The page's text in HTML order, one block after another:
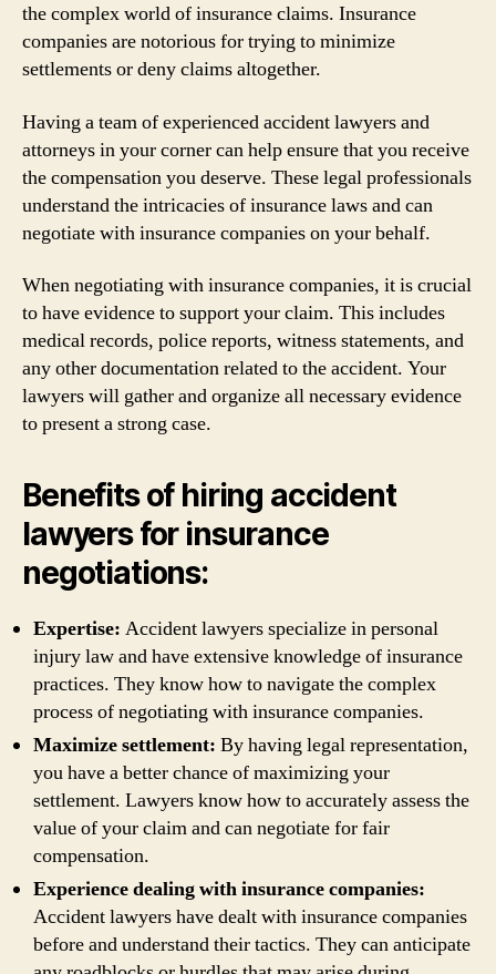
the complex world of insurance claims. Insurance
companies are notorious for trying to minimize
settlements or deny claims altogether.
Having a team of experienced accident lawyers and
attorneys in your corner can help ensure that you receive
the compensation you deserve. These legal professionals
understand the intricacies of insurance laws and can
negotiate with insurance companies on your behalf.
When negotiating with insurance companies, it is crucial
to have evidence to support your claim. This includes
medical records, police reports, witness statements, and
any other documentation related to the accident. Your
lawyers will gather and organize all necessary evidence
to present a strong case.
Benefits of hiring accident
lawyers for insurance
negotiations:
Expertise: Accident lawyers specialize in personal
injury law and have extensive knowledge of insurance
practices. They know how to navigate the complex
process of negotiating with insurance companies.
Maximize settlement: By having legal representation,
you have a better chance of maximizing your
settlement. Lawyers know how to accurately assess the
value of your claim and can negotiate for fair
compensation.
Experience dealing with insurance companies:
Accident lawyers have dealt with insurance companies
before and understand their tactics. They can anticipate